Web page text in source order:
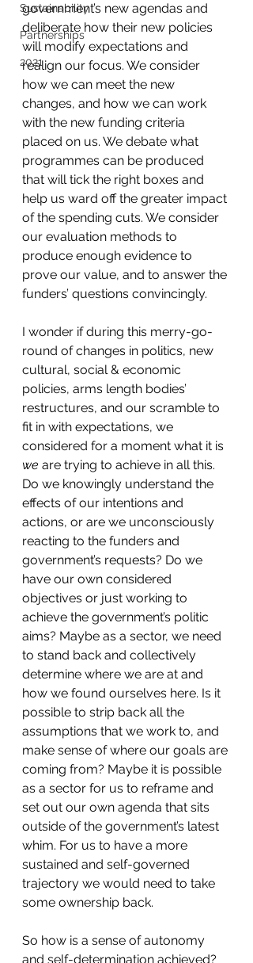
Sustainability
Partnerships
2021
government’s new agendas and
deliberate how their new policies
will modify expectations and
realign our focus. We consider
how we can meet the new
changes, and how we can work
with the new funding criteria
placed on us. We debate what
programmes can be produced
that will tick the right boxes and
help us ward off the greater impact
of the spending cuts. We consider
our evaluation methods to
produce enough evidence to
prove our value, and to answer the
funders’ questions convincingly.
I wonder if during this merry-go-
round of changes in politics, new
cultural, social & economic
policies, arms length bodies’
restructures, and our scramble to
fit in with expectations, we
considered for a moment what it is
we are trying to achieve in all this.
Do we knowingly understand the
effects of our intentions and
actions, or are we unconsciously
reacting to the funders and
government’s requests? Do we
have our own considered
objectives or just working to
achieve the government’s politic
aims? Maybe as a sector, we need
to stand back and collectively
determine where we are at and
how we found ourselves here. Is it
possible to strip back all the
assumptions that we work to, and
make sense of where our goals are
coming from? Maybe it is possible
as a sector for us to reframe and
set out our own agenda that sits
outside of the government’s latest
whim. For us to have a more
sustained and self-governed
trajectory we would need to take
some ownership back.
So how is a sense of autonomy
and self-determination achieved?